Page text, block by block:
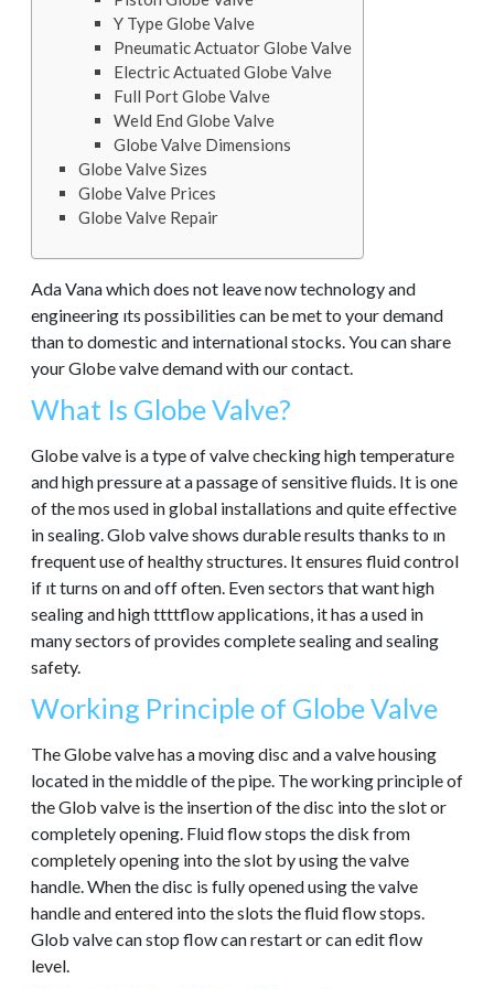
Y Type Globe Valve
Pneumatic Actuator Globe Valve
Electric Actuated Globe Valve
Full Port Globe Valve
Weld End Globe Valve
Globe Valve Dimensions
Globe Valve Sizes
Globe Valve Prices
Globe Valve Repair
Ada Vana which does not leave now technology and
engineering ıts possibilities can be met to your demand
than to domestic and international stocks. You can share
your Globe valve demand with our contact.
What Is Globe Valve?
Globe valve is a type of valve checking high temperature
and high pressure at a passage of sensitive fluids. It is one
of the mos used in global installations and quite effective
in sealing. Glob valve shows durable results thanks to ın
frequent use of healthy structures. It ensures fluid control
if ıt turns on and off often. Even sectors that want high
sealing and high ttttflow applications, it has a used in
many sectors of provides complete sealing and sealing
safety.
Working Principle of Globe Valve
The Globe valve has a moving disc and a valve housing
located in the middle of the pipe. The working principle of
the Glob valve is the insertion of the disc into the slot or
completely opening. Fluid flow stops the disk from
completely opening into the slot by using the valve
handle. When the disc is fully opened using the valve
handle and entered into the slots the fluid flow stops.
Glob valve can stop flow can restart or can edit flow
level.